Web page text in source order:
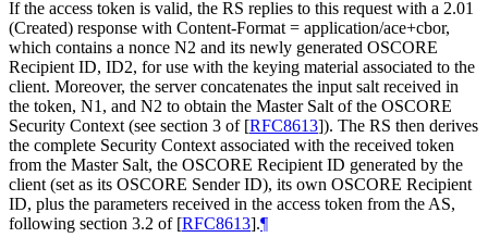
If the access token is valid, the RS replies to this request with a 2.01
(Created) response with Content-Format = application/ace+cbor,
which contains a nonce N2 and its newly generated OSCORE
Recipient ID, ID2, for use with the keying material associated to the
client. Moreover, the server concatenates the input salt received in
the token, N1, and N2 to obtain the Master Salt of the OSCORE
Security Context (see section 3 of [RFC8613]). The RS then derives
the complete Security Context associated with the received token
from the Master Salt, the OSCORE Recipient ID generated by the
client (set as its OSCORE Sender ID), its own OSCORE Recipient
ID, plus the parameters received in the access token from the AS,
following section 3.2 of [RFC8613].¶